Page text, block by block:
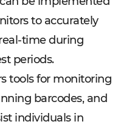
to accurately
time during
periods.
tools for monitoring
barcodes, and
individuals in